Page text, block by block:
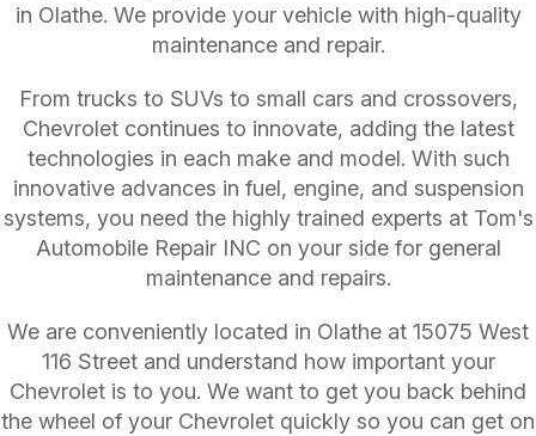
in Olathe. We provide your vehicle with high-quality
maintenance and repair.
From trucks to SUVs to small cars and crossovers,
Chevrolet continues to innovate, adding the latest
technologies in each make and model. With such
innovative advances in fuel, engine, and suspension
systems, you need the highly trained experts at Tom's
Automobile Repair INC on your side for general
maintenance and repairs.
We are conveniently located in Olathe at 15075 West
116 Street and understand how important your
Chevrolet is to you. We want to get you back behind
the wheel of your Chevrolet quickly so you can get on